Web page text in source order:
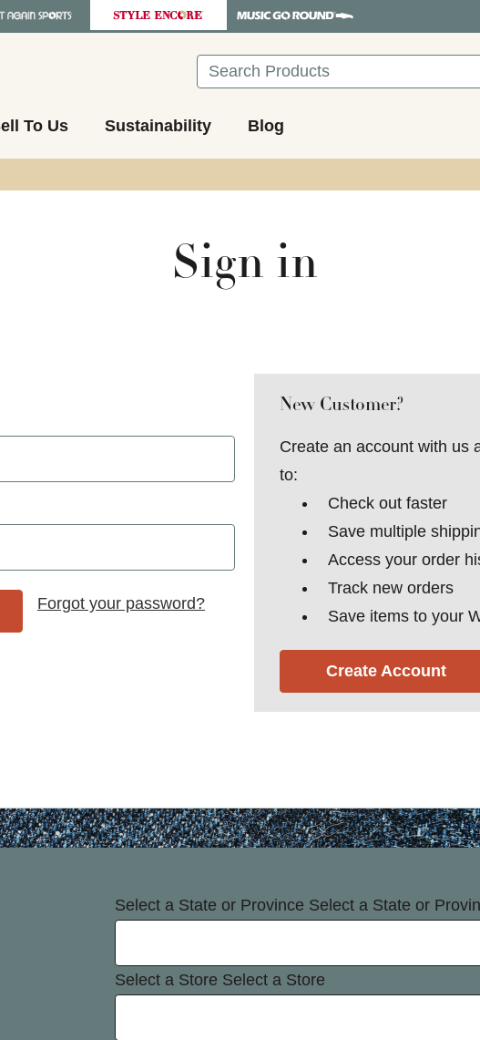
Search
To Us Sustainability Blog
Sign in
Forgot your password?
New Customer?
Create an account with us
to:
Check out faster
Save multiple
Access your order
Track new orders
Save items to your
Create Account
Select a State or Province Select a State or
Select a Store Select a Store